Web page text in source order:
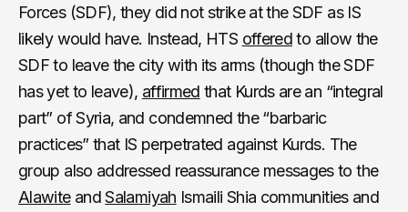
Forces (SDF), they did not strike at the SDF as IS
likely would have. Instead, HTS offeredto allow the
SDF to leave the city with its arms (though the SDF
has yet to leave), affirmed that Kurds are an “integral
part” of Syria, and condemned the “barbaric
practices” that IS perpetrated against Kurds. The
group also addressed reassurance messages to the
AlawiteandSalamiyah Ismaili Shia communities and